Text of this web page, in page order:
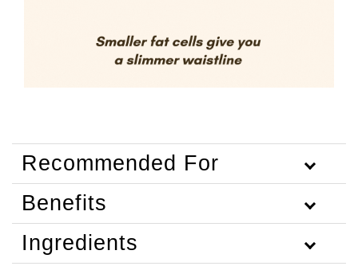
Recommended For
Benefits
Ingredients